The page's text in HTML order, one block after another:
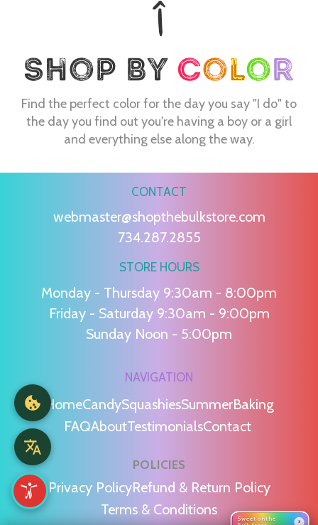
Find the perfect color for the day you say "I do" to
the day you find out you're having a boy or a girl
and everything else along the way.
CONTACT
webmaster@shopthebulkstore.com
734.287.2855
STORE HOURS
Monday - Thursday 9:30am - 8:00pm
Friday - Saturday 9:30am - 9:00pm
Sunday Noon - 5:00pm
NAVIGATION
HomeCandySquashiesSummerBaking
FAQAboutTestimonialsContact
POLICIES
Privacy PolicyRefund & Return Policy
Terms & Conditions
Sweet on the
›